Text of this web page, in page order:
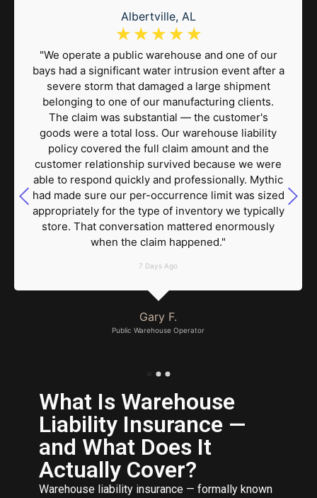
Gary F.
Public Warehouse Operator
Albertville, AL
☆ ☆ ☆ ☆ ☆
"We operate a public warehouse and one of our
bays had a significant water intrusion event after a
severe storm that damaged a large shipment
belonging to one of our manufacturing clients.
The claim was substantial — the customer's
goods were a total loss. Our warehouse liability
policy covered the full claim amount and the
customer relationship survived because we were
able to respond quickly and professionally. Mythic
had made sure our per-occurrence limit was sized
appropriately for the type of inventory we typically
store. That conversation mattered enormously
when the claim happened."
7 Days Ago
What Is Warehouse
Liability Insurance —
and What Does It
Actually Cover?
Warehouse liability insurance — formally known